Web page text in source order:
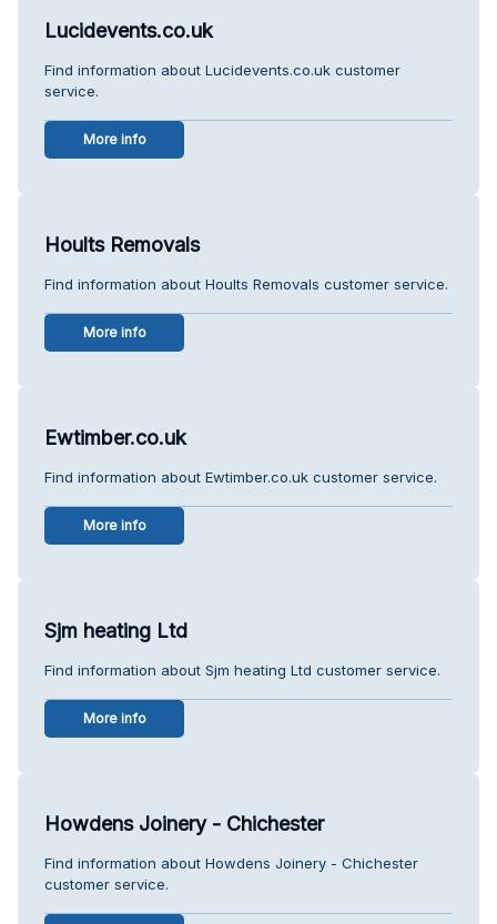
Lucidevents.co.uk
Find information about Lucidevents.co.uk customer
service.
More info
Hoults Removals
Find information about Hoults Removals customer service.
More info
Ewtimber.co.uk
Find information about Ewtimber.co.uk customer service.
More info
Sjm heating Ltd
Find information about Sjm heating Ltd customer service.
More info
Howdens Joinery - Chichester
Find information about Howdens Joinery - Chichester
customer service.